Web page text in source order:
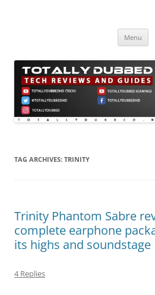
Menu
TAG ARCHIVES: TRINITY
Trinity Phantom Sabre
complete earphone
its highs and soundstage
4 Replies